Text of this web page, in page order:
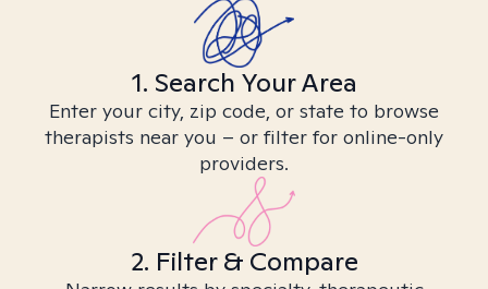
1. Search Your Area
Enter your city, zip code, or state to browse
therapists near you – or filter for online-only
providers.
2. Filter & Compare